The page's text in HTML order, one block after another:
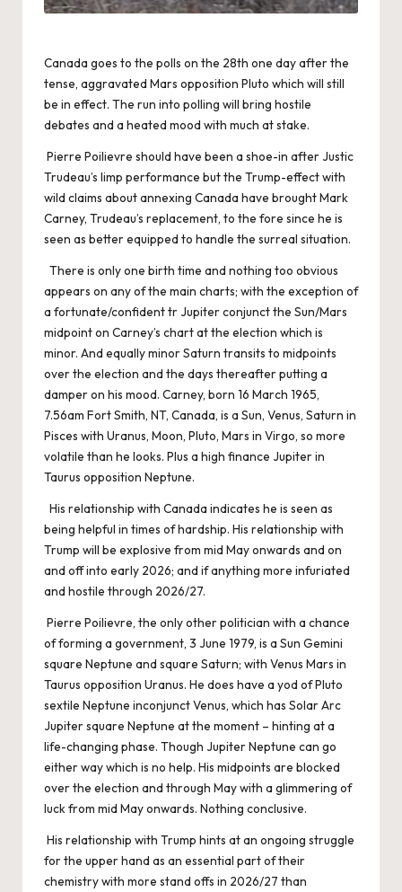
Canada goes to the polls on the 28th one day after the
tense, aggravated Mars opposition Pluto which will still
be in effect. The run into polling will bring hostile
debates and a heated mood with much at stake.
Pierre Poilievre should have been a shoe-in after Justic
Trudeau’s limp performance but the Trump-effect with
wild claims about annexing Canada have brought Mark
Carney, Trudeau’s replacement, to the fore since he is
seen as better equipped to handle the surreal situation.
There is only one birth time and nothing too obvious
appears on any of the main charts; with the exception of
a fortunate/confident tr Jupiter conjunct the Sun/Mars
midpoint on Carney’s chart at the election which is
minor. And equally minor Saturn transits to midpoints
over the election and the days thereafter putting a
damper on his mood. Carney, born 16 March 1965,
7.56am Fort Smith, NT, Canada, is a Sun, Venus, Saturn in
Pisces with Uranus, Moon, Pluto, Mars in Virgo, so more
volatile than he looks. Plus a high finance Jupiter in
Taurus opposition Neptune.
His relationship with Canada indicates he is seen as
being helpful in times of hardship. His relationship with
Trump will be explosive from mid May onwards and on
and off into early 2026; and if anything more infuriated
and hostile through 2026/27.
Pierre Poilievre, the only other politician with a chance
of forming a government, 3 June 1979, is a Sun Gemini
square Neptune and square Saturn; with Venus Mars in
Taurus opposition Uranus. He does have a yod of Pluto
sextile Neptune inconjunct Venus, which has Solar Arc
Jupiter square Neptune at the moment – hinting at a
life-changing phase. Though Jupiter Neptune can go
either way which is no help. His midpoints are blocked
over the election and through May with a glimmering of
luck from mid May onwards. Nothing conclusive.
His relationship with Trump hints at an ongoing struggle
for the upper hand as an essential part of their
chemistry with more stand offs in 2026/27 than